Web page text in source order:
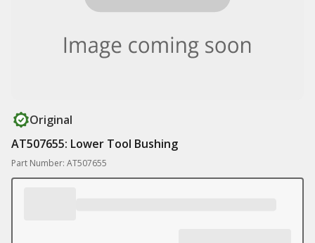
Original
AT507655: Lower Tool Bushing
Part Number: AT507655